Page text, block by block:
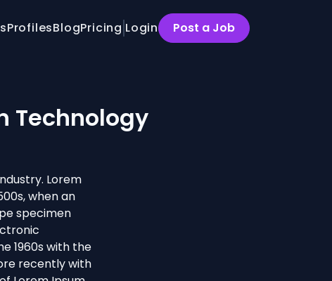
ProfilesBlogPricing Login Post a Job
Technology
Lorem
when an
specimen
1960s with the
recently with